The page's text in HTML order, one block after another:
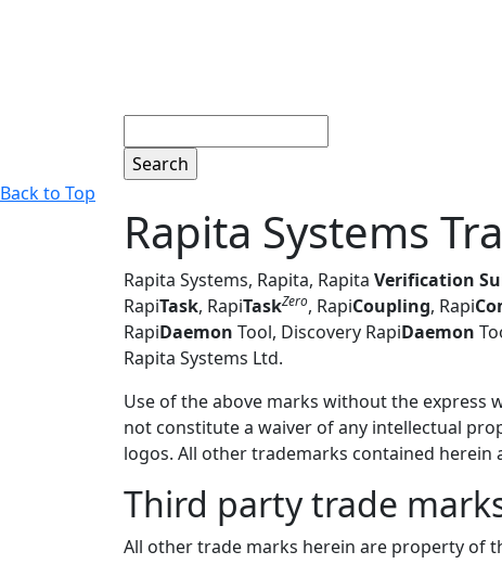
Back to Top
Rapita Systems
Rapita Systems, Rapita, Rapita Verification
RapiTask, RapiTaskZero, RapiCoupling, Rapi
RapiDaemon Tool, Discovery RapiDaemon
Rapita Systems Ltd.
Use of the above marks without the express
not constitute a waiver of any intellectual
logos. All other trademarks contained
Third party trade
All other trade marks herein are property of